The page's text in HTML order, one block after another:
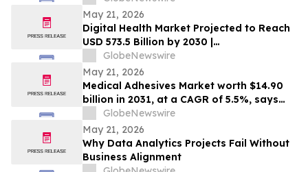
Toward ₹1,800/Month Plans From
Rentomojo
May 21, 2026
Digital Health Market Projected to Reach
USD 573.5 Billion by 2030 |
MarketsandMarkets™
GlobeNewswire
May 21, 2026
Medical Adhesives Market worth $14.90
billion in 2031, at a CAGR of 5.5%, says
MarketsandMarkets™
GlobeNewswire
May 21, 2026
Why Data Analytics Projects Fail Without
Business Alignment